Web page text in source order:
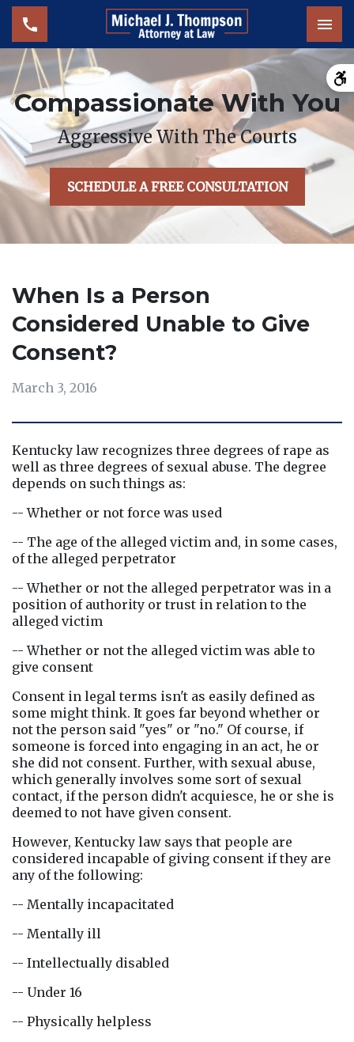
Compassionate With You
Aggressive With The Courts
SCHEDULE A FREE CONSULTATION
When Is a Person
Considered Unable to Give
Consent?
March 3, 2016
Kentucky law recognizes three degrees of rape as
well as three degrees of sexual abuse. The degree
depends on such things as:
-- Whether or not force was used
-- The age of the alleged victim and, in some cases,
of the alleged perpetrator
-- Whether or not the alleged perpetrator was in a
position of authority or trust in relation to the
alleged victim
-- Whether or not the alleged victim was able to
give consent
Consent in legal terms isn't as easily defined as
some might think. It goes far beyond whether or
not the person said "yes" or "no." Of course, if
someone is forced into engaging in an act, he or
she did not consent. Further, with sexual abuse,
which generally involves some sort of sexual
contact, if the person didn't acquiesce, he or she is
deemed to not have given consent.
However, Kentucky law says that people are
considered incapable of giving consent if they are
any of the following:
-- Mentally incapacitated
-- Mentally ill
-- Intellectually disabled
-- Under 16
-- Physically helpless